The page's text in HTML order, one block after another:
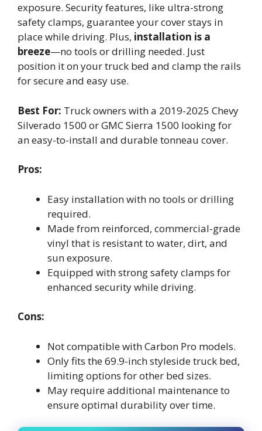
exposure. Security features, like ultra-strong
safety clamps, guarantee your cover stays in
place while driving. Plus, installation is a
breeze—no tools or drilling needed. Just
position it on your truck bed and clamp the rails
for secure and easy use.
Best For: Truck owners with a 2019-2025 Chevy
Silverado 1500 or GMC Sierra 1500 looking for
an easy-to-install and durable tonneau cover.
Pros:
Easy installation with no tools or drilling
required.
Made from reinforced, commercial-grade
vinyl that is resistant to water, dirt, and
sun exposure.
Equipped with strong safety clamps for
enhanced security while driving.
Cons:
Not compatible with Carbon Pro models.
Only fits the 69.9-inch styleside truck bed,
limiting options for other bed sizes.
May require additional maintenance to
ensure optimal durability over time.